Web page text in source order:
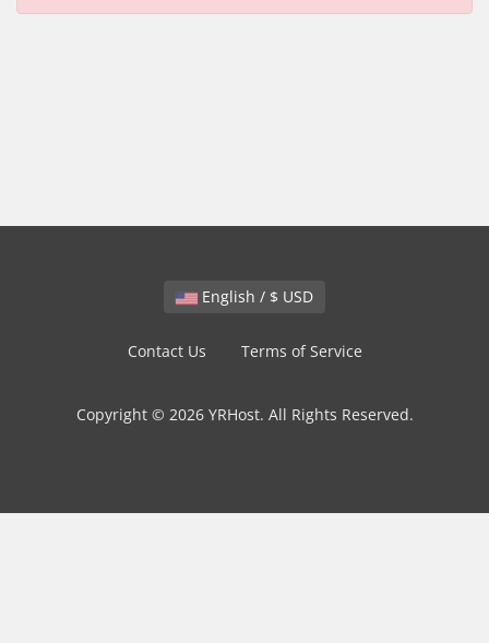
English / $ USD
Contact Us Terms of Service
Copyright © 2026 YRHost. All Rights Reserved.